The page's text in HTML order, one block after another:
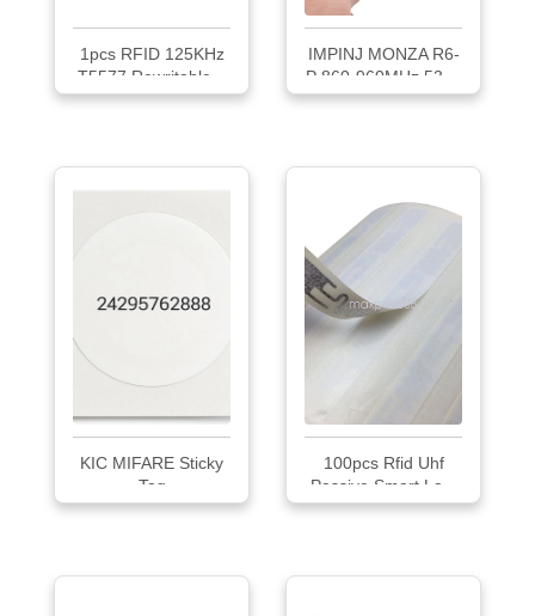
1pcs RFID 125KHz
T5577 Rewritable...
IMPINJ MONZA R6-
P 860-960MHz 53 ...
KIC MIFARE Sticky
Tag
100pcs Rfid Uhf
Passive Smart La...